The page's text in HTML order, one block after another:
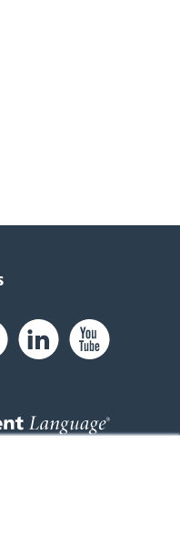
104,